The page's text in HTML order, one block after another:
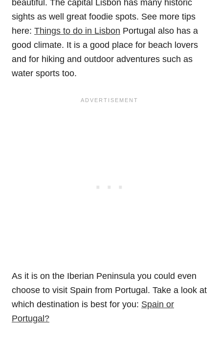
beautiful. The capital Lisbon has many historic
sights as well great foodie spots. See more tips
here: Things to do in Lisbon Portugal also has a
good climate. It is a good place for beach lovers
and for hiking and outdoor adventures such as
water sports too.
As it is on the Iberian Peninsula you could even
choose to visit Spain from Portugal. Take a look at
which destination is best for you: Spain or
Portugal?